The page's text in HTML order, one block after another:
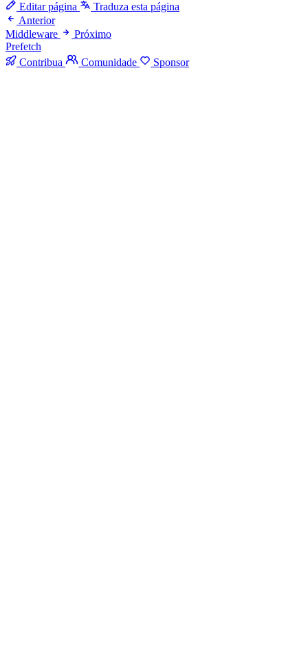
Editar página
Traduza esta página
Anterior
Middleware
Próximo
Prefetch
Contribua
Comunidade Sponsor